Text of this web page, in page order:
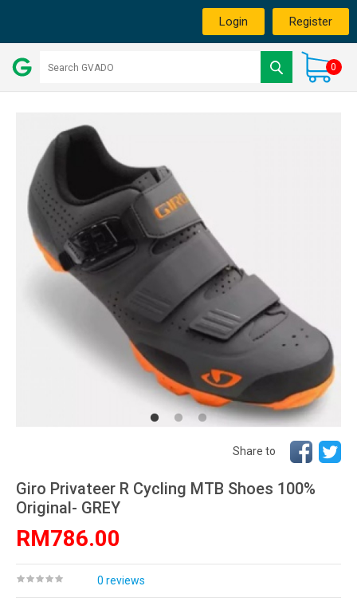
Login Register
0
Share to
Giro Privateer R Cycling MTB Shoes 100%
Original- GREY
RM786.00
0 reviews